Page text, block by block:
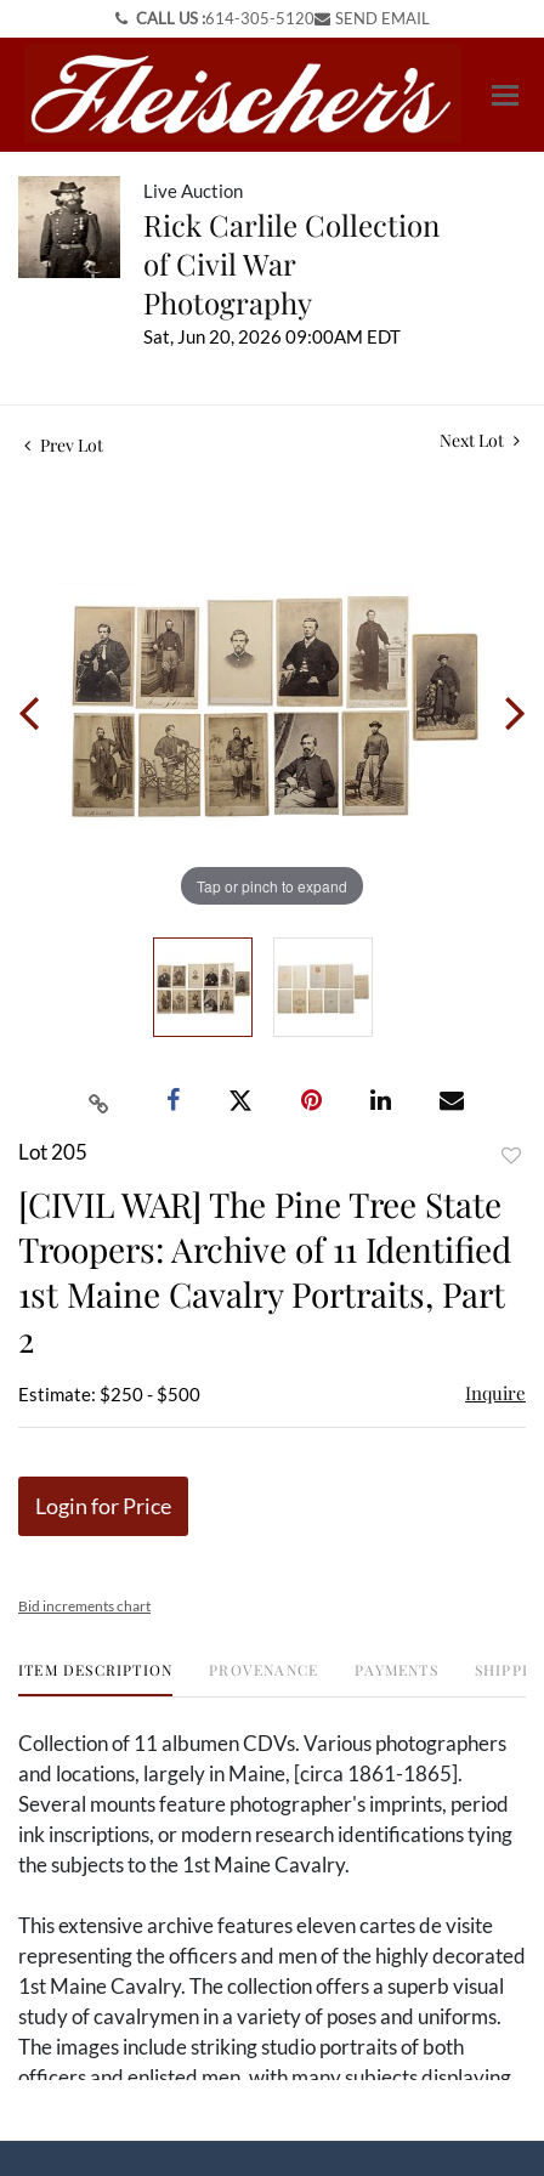
CALL US :614-305-5120 SEND EMAIL
Live Auction
Rick Carlile Collection
of Civil War
Photography
Sat, Jun 20, 2026 09:00AM EDT
Prev Lot Next Lot
Tap or pinch to expand
Lot 205
[CIVIL WAR] The Pine Tree State
Troopers: Archive of 11 Identified
1st Maine Cavalry Portraits, Part
2
Estimate: $250 - $500 Inquire
Login for Price
Bid increments chart
ITEM DESCRIPTION PROVENANCE PAYMENTS
Collection of 11 albumen CDVs. Various photographers
and locations, largely in Maine, [circa 1861-1865].
Several mounts feature photographer's imprints, period
ink inscriptions, or modern research identifications tying
the subjects to the 1st Maine Cavalry.
This extensive archive features eleven cartes de visite
representing the officers and men of the highly decorated
1st Maine Cavalry. The collection offers a superb visual
study of cavalrymen in a variety of poses and uniforms.
The images include striking studio portraits of both
officers and enlisted men, with many subjects displaying
images provide a comprehensive look at the regiment's